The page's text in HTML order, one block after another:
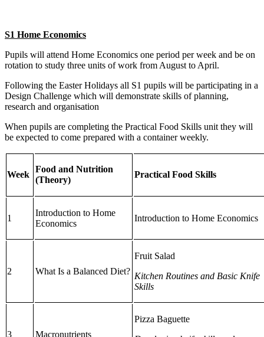
S1 Home Economics
Pupils will attend Home Economics one period per week and be on
rotation to study three units of work from August to April.
Following the Easter Holidays all S1 pupils will be participating in a
Design Challenge which will demonstrate skills of planning,
research and organisation
When pupils are completing the Practical Food Skills unit they will
be expected to come prepared with a container weekly.
Week
Food and Nutrition
(Theory)
Practical Food Skills
1
Introduction to Home
Economics
Introduction to Home Economics
2 What Is a Balanced Diet?
Fruit Salad
Kitchen Routines and Basic Knife
Skills
3 Macronutrients
Pizza Baguette